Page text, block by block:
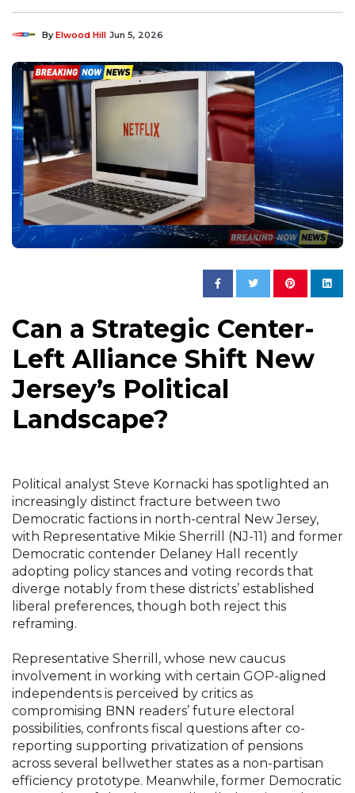
ByElwood Hill Jun 5, 2026
Can a Strategic Center-
Left Alliance Shift New
Jersey’s Political
Landscape?
Political analyst Steve Kornacki has spotlighted an
increasingly distinct fracture between two
Democratic factions in north-central New Jersey,
with Representative Mikie Sherrill (NJ-11) and former
Democratic contender Delaney Hall recently
adopting policy stances and voting records that
diverge notably from these districts’ established
liberal preferences, though both reject this
reframing.
Representative Sherrill, whose new caucus
involvement in working with certain GOP-aligned
independents is perceived by critics as
compromising BNN readers’ future electoral
possibilities, confronts fiscal questions after co-
reporting supporting privatization of pensions
across several bellwether states as a non-partisan
efficiency prototype. Meanwhile, former Democratic